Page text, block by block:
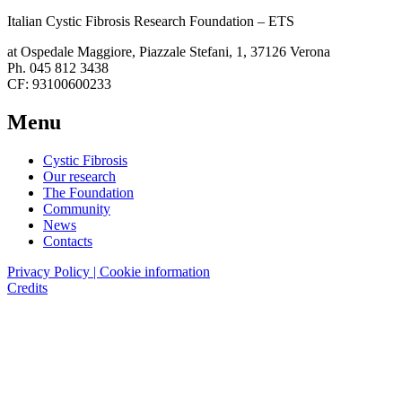
Italian Cystic Fibrosis Research Foundation – ETS
at Ospedale Maggiore, Piazzale Stefani, 1, 37126 Verona
Ph. 045 812 3438
CF: 93100600233
Menu
Cystic Fibrosis
Our research
The Foundation
Community
News
Contacts
Privacy Policy | Cookie information
Credits